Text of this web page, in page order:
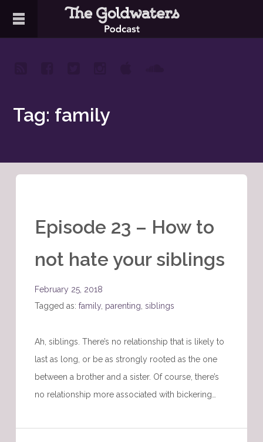
Tag: family
Episode 23 – How to
not hate your siblings
February 25, 2018
Tagged as: family, parenting siblings
Ah, siblings. There’s no relationship that is likely to
last as long, or be as strongly rooted as the one
between a brother and a sister. Of course, there’s
no relationship more associated with bickering…